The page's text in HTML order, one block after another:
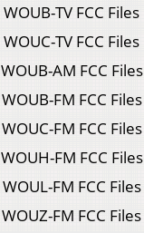
WOUB-TV FCC Files
WOUC-TV FCC Files
WOUB-AM FCC Files
WOUB-FM FCC Files
WOUC-FM FCC Files
WOUH-FM FCC Files
WOUL-FM FCC Files
WOUZ-FM FCC Files